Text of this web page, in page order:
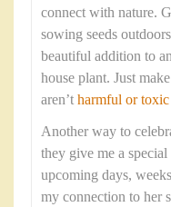
connect with nature.
sowing seeds
beautiful addition to
house plant. Just
aren’t harmful or
Another way to
they give me a
upcoming days,
my connection to her